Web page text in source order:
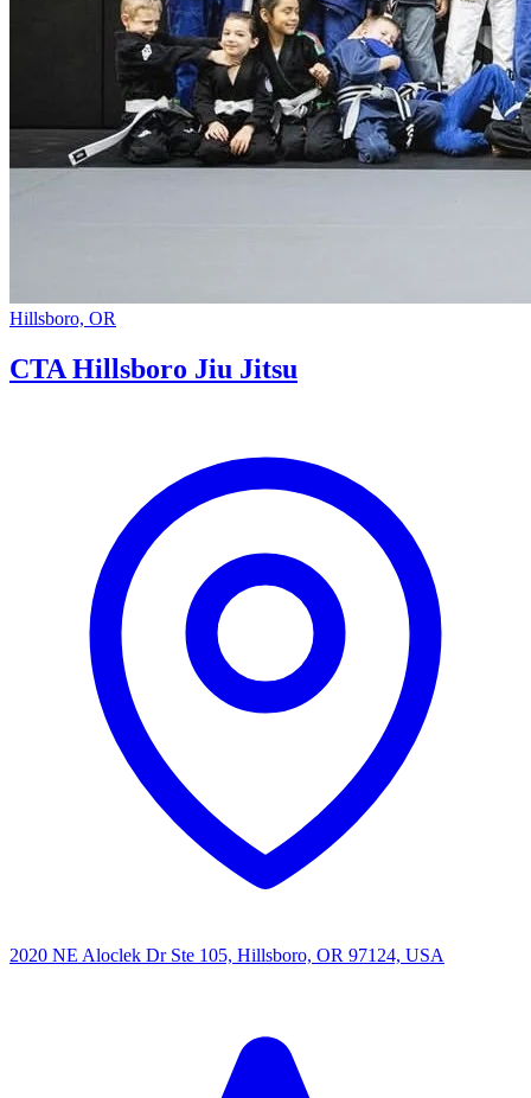
Hillsboro, OR
CTA Hillsboro Jiu Jitsu
2020 NE Aloclek Dr Ste 105, Hillsboro, OR 97124, USA